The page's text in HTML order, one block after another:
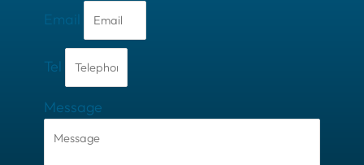
Email
Tel
Message